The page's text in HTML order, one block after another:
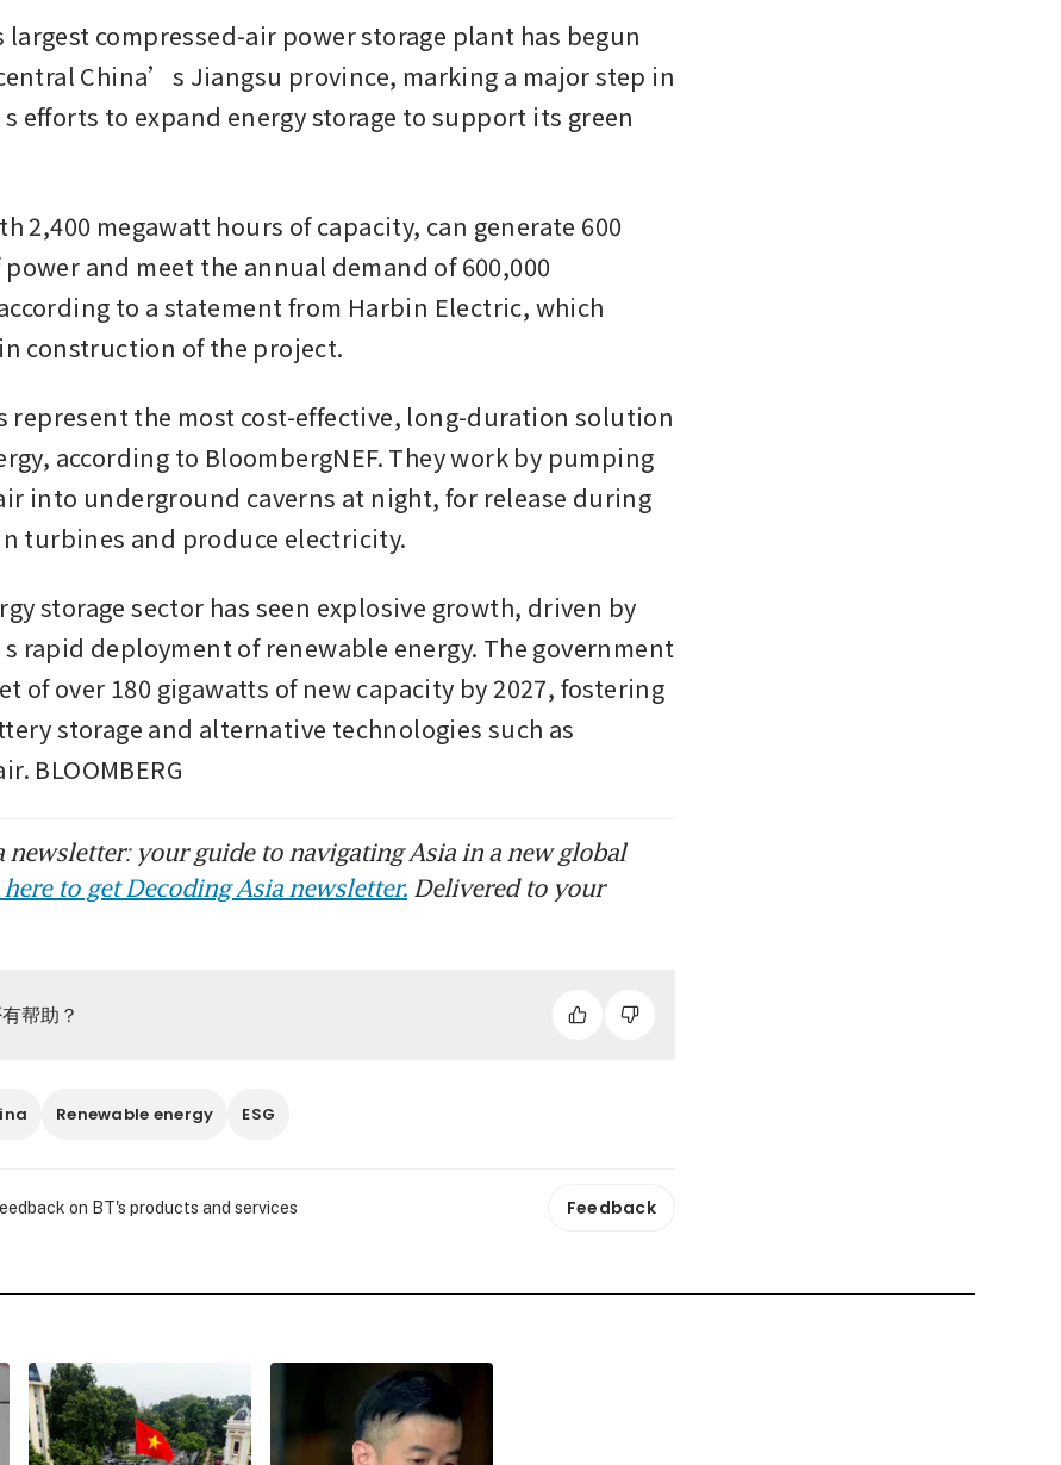
compressed-air power storage plant has begun
China’s Jiangsu province, marking a major step in
efforts to expand energy storage to support its green
2,400 megawatt hours of capacity, can generate 600
and meet the annual demand of 600,000
to a statement from Harbin Electric, which
construction of the project.
represent the most cost-effective, long-duration solution
according to BloombergNEF. They work by pumping
into underground caverns at night, for release during
turbines and produce electricity.
storage sector has seen explosive growth, driven by
rapid deployment of renewable energy. The government
of over 180 gigawatts of new capacity by 2027, fostering
storage and alternative technologies such as
BLOOMBERG
newsletter: your guide to navigating Asia in a new global
to get Decoding Asia newsletter. Delivered to your
帮助？
Renewable energy ESG
on BT's products and services Feedback